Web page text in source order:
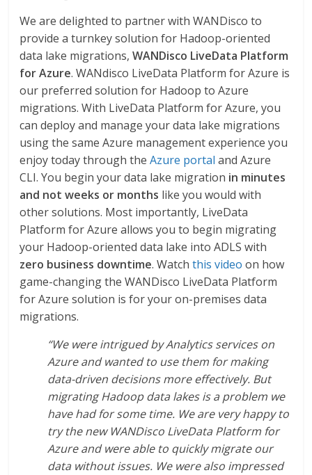
We are delighted to partner with WANDisco to
provide a turnkey solution for Hadoop-oriented
data lake migrations,WANDisco LiveData Platform
for Azure. WANdisco LiveData Platform for Azure is
our preferred solution for Hadoop to Azure
migrations. With LiveData Platform for Azure, you
can deploy and manage your data lake migrations
using the same Azure management experience you
enjoy today through theAzure portal and Azure
CLI. You begin your data lake migration in minutes
and not weeks or months like you would with
other solutions. Most importantly, LiveData
Platform for Azure allows you to begin migrating
your Hadoop-oriented data lake into ADLS with
zero business downtime. Watchthis video on how
game-changing the WANDisco LiveData Platform
for Azure solution is for your on-premises data
migrations.
“We were intrigued by Analytics services on
Azure and wanted to use them for making
data-driven decisions more effectively. But
migrating Hadoop data lakes is a problem we
have had for some time. We are very happy to
try the new WANDisco LiveData Platform for
Azure and were able to quickly migrate our
data without issues. We were also impressed